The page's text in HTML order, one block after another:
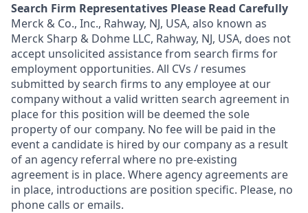
Search Firm Representatives Please Read Carefully
Merck & Co., Inc., Rahway, NJ, USA, also known as
Merck Sharp & Dohme LLC, Rahway, NJ, USA, does not
accept unsolicited assistance from search firms for
employment opportunities. All CVs / resumes
submitted by search firms to any employee at our
company without a valid written search agreement in
place for this position will be deemed the sole
property of our company. No fee will be paid in the
event a candidate is hired by our company as a result
of an agency referral where no pre-existing
agreement is in place. Where agency agreements are
in place, introductions are position specific. Please, no
phone calls or emails.